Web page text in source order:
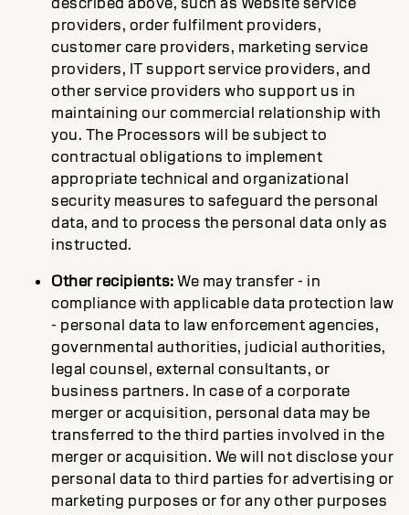
providers, order fulfilment providers,
customer care providers, marketing service
providers, IT support service providers, and
other service providers who support us in
maintaining our commercial relationship with
you. The Processors will be subject to
contractual obligations to implement
appropriate technical and organizational
security measures to safeguard the personal
data, and to process the personal data only as
instructed.
Other recipients:We may transfer - in
compliance with applicable data protection law
- personal data to law enforcement agencies,
governmental authorities, judicial authorities,
legal counsel, external consultants, or
business partners. In case of a corporate
merger or acquisition, personal data may be
transferred to the third parties involved in the
merger or acquisition. We will not disclose your
personal data to third parties for advertising or
marketing purposes or for any other purposes